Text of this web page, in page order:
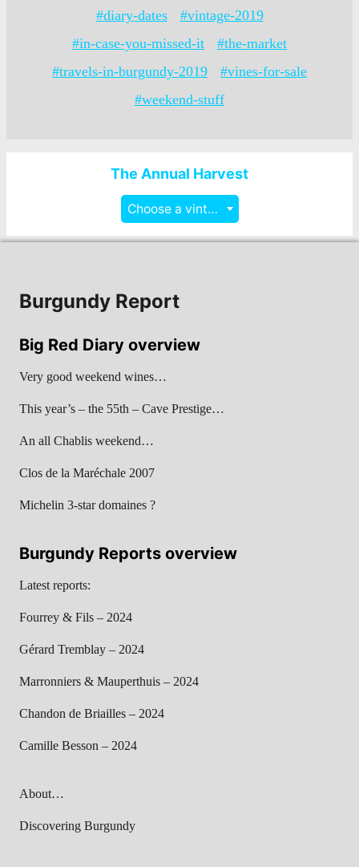
#diary-dates
#vintage-2019
#in-case-you-missed-it
#the-market
#travels-in-burgundy-2019
#vines-for-sale
#weekend-stuff
The Annual Harvest
Choose a vintage
Burgundy Report
Big Red Diary overview
Very good weekend wines…
This year’s – the 55th – Cave Prestige…
An all Chablis weekend…
Clos de la Maréchale 2007
Michelin 3-star domaines ?
Burgundy Reports overview
Latest reports:
Fourrey & Fils – 2024
Gérard Tremblay – 2024
Marronniers & Mauperthuis – 2024
Chandon de Briailles – 2024
Camille Besson – 2024
About…
Discovering Burgundy